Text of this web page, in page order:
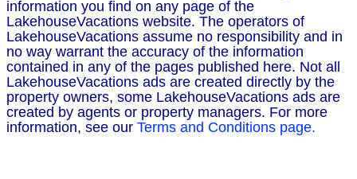
information you find on any page of the
LakehouseVacations website. The operators of
LakehouseVacations assume no responsibility and in
no way warrant the accuracy of the information
contained in any of the pages published here. Not all
LakehouseVacations ads are created directly by the
property owners, some LakehouseVacations ads are
created by agents or property managers. For more
information, see our Terms and Conditions page.